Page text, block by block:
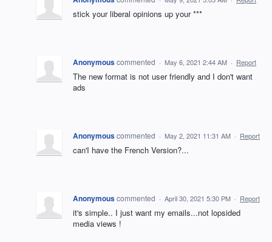
stick your liberal opinions up your ***
Anonymouscommented · May 6, 2021 2:44 AM · Report
The new format is not user friendly and I don't want
ads
Anonymouscommented · May 2, 2021 11:31 AM · Report
can'I have the French Version?...
Anonymouscommented · April 30, 2021 5:30 PM · Report
it's simple.. I just want my emails...not lopsided
media views !